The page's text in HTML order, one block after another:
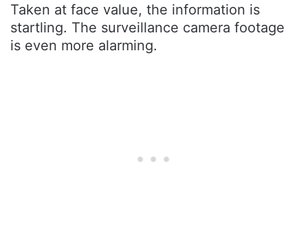
Taken at face value, the information is
startling. The surveillance camera footage
is even more alarming.